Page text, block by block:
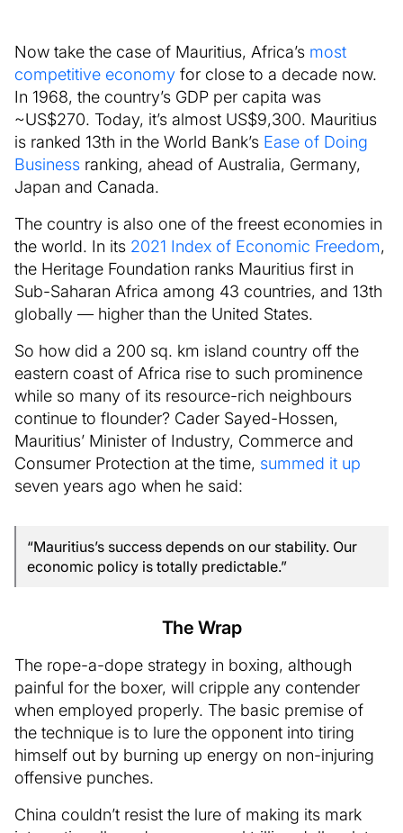
Now take the case of Mauritius, Africa’s most
competitive economy for close to a decade now.
In 1968, the country’s GDP per capita was
~US$270. Today, it’s almost US$9,300. Mauritius
is ranked 13th in the World Bank’s Ease of Doing
Business ranking, ahead of Australia, Germany,
Japan and Canada.
The country is also one of the freest economies in
the world. In its 2021 Index of Economic Freedom,
the Heritage Foundation ranks Mauritius first in
Sub-Saharan Africa among 43 countries, and 13th
globally — higher than the United States.
So how did a 200 sq. km island country off the
eastern coast of Africa rise to such prominence
while so many of its resource-rich neighbours
continue to flounder? Cader Sayed-Hossen,
Mauritius’ Minister of Industry, Commerce and
Consumer Protection at the time, summed it up
seven years ago when he said:
“Mauritius’s success depends on our stability. Our
economic policy is totally predictable.”
The Wrap
The rope-a-dope strategy in boxing, although
painful for the boxer, will cripple any contender
when employed properly. The basic premise of
the technique is to lure the opponent into tiring
himself out by burning up energy on non-injuring
offensive punches.
China couldn’t resist the lure of making its mark